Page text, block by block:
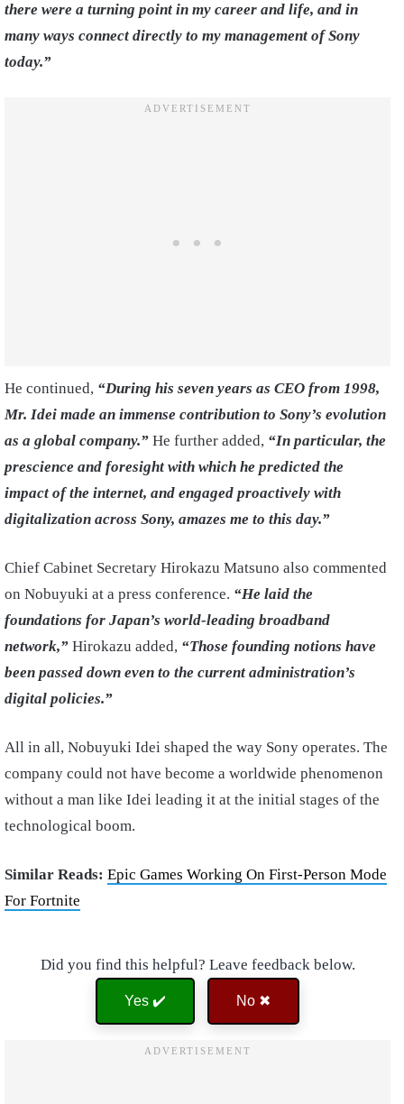
there were a turning point in my career and life, and in
many ways connect directly to my management of Sony
today.”
He continued, “During his seven years as CEO from 1998,
Mr. Idei made an immense contribution to Sony’s evolution
as a global company.” He further added, “In particular, the
prescience and foresight with which he predicted the
impact of the internet, and engaged proactively with
digitalization across Sony, amazes me to this day.”
Chief Cabinet Secretary Hirokazu Matsuno also commented
on Nobuyuki at a press conference. “He laid the
foundations for Japan’s world-leading broadband
network,” Hirokazu added, “Those founding notions have
been passed down even to the current administration’s
digital policies.”
All in all, Nobuyuki Idei shaped the way Sony operates. The
company could not have become a worldwide phenomenon
without a man like Idei leading it at the initial stages of the
technological boom.
Similar Reads: Epic Games Working On First-Person Mode
For Fortnite
Did you find this helpful? Leave feedback below.
Yes ✔️ No ✖